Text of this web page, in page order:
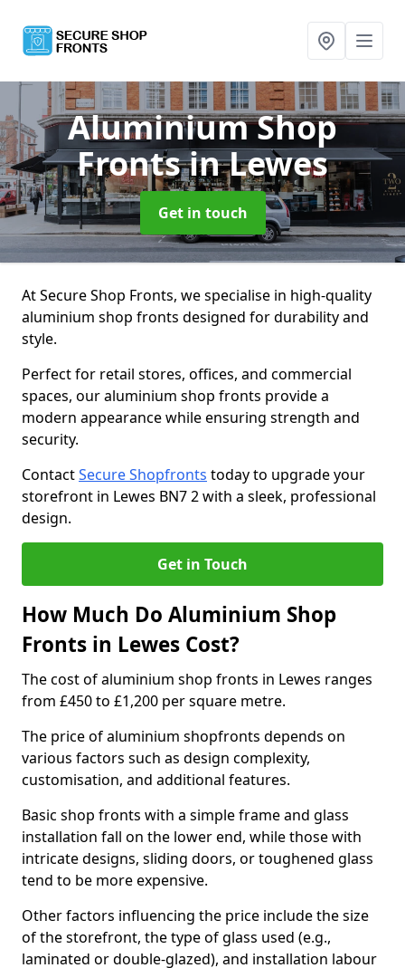
Aluminium Shop
Frontsin Lewes
Get in touch
At Secure Shop Fronts, we specialise in high-quality
aluminium shop fronts designed for durability and
style.
Perfect for retail stores, offices, and commercial
spaces, our aluminium shop fronts provide a
modern appearance while ensuring strength and
security.
ContactSecure Shopfronts today to upgrade your
storefront in Lewes BN7 2 with a sleek, professional
design.
Get in Touch
How Much Do Aluminium Shop
Fronts in Lewes Cost?
The cost of aluminium shop fronts in Lewes ranges
from £450 to £1,200 per square metre.
The price of aluminium shopfronts depends on
various factors such as design complexity,
customisation, and additional features.
Basic shop fronts with a simple frame and glass
installation fall on the lower end, while those with
intricate designs, sliding doors, or toughened glass
tend to be more expensive.
Other factors influencing the price include the size
of the storefront, the type of glass used (e.g.,
laminated or double-glazed), and installation labour